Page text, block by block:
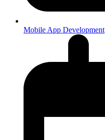
Mobile App Development